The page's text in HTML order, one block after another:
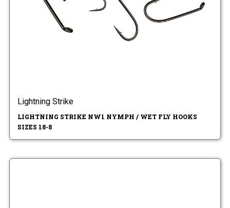
Lightning Strike
LIGHTNING STRIKE NW1 NYMPH / WET FLY HOOKS
SIZES 18-8